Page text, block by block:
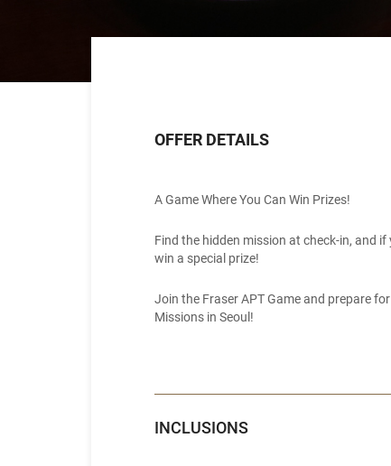
OFFER DETAILS
A Game Where You Can Win Prizes!
Find the hidden mission at check-in, and
win a special prize!
Join the Fraser APT Game and prepare
Missions in Seoul!
INCLUSIONS